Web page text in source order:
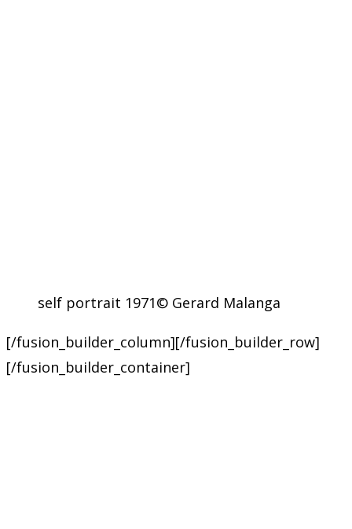
self portrait 1971© Gerard Malanga
[/fusion_builder_column][/fusion_builder_row]
[/fusion_builder_container]